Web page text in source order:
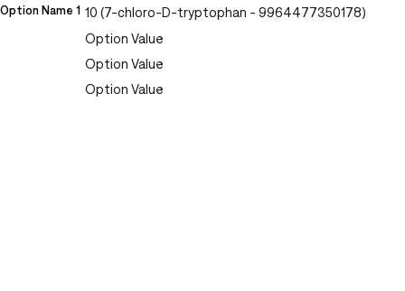
Option Name 1 10 (7-chloro-D-tryptophan - 9964477350178)
Option Value
Option Value
Option Value